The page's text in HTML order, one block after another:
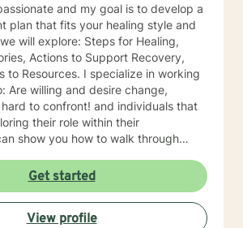
and my goal is to develop a
plan that fits your healing style and
Actions to Support Recovery,
I specialize in working
willing and desire change,
to confront! and individuals that
their role within their
show you how to walk through
for embracing change. I
because: I have always been
and their thinking and behaviors.
change within personal lives is a
Get started
View profile